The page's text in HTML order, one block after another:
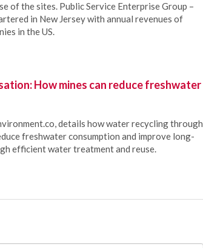
of the sites. Public Service Enterprise Group –
in New Jersey with annual revenues of
in the US.
How mines can reduce freshwater
details how water recycling through
freshwater consumption and improve long-
efficient water treatment and reuse.